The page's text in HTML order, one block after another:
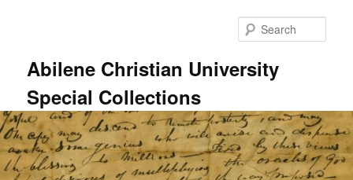
Abilene Christian University
Special Collections